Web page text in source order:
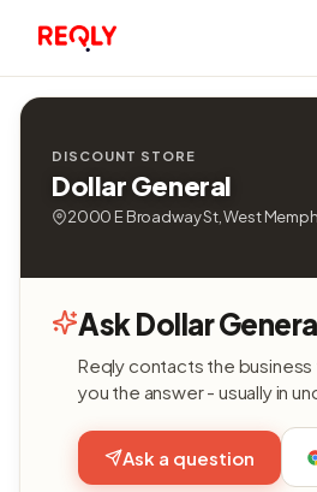
DISCOUNT STORE
Dollar General
2000 E Broadway St, West
Ask Dollar
Reqly contacts the
you the answer - usually in
Ask a question